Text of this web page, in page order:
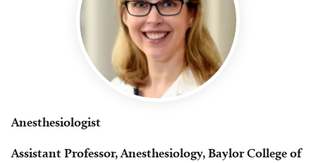
Anesthesiologist
Assistant Professor, Anesthesiology, Baylor College of